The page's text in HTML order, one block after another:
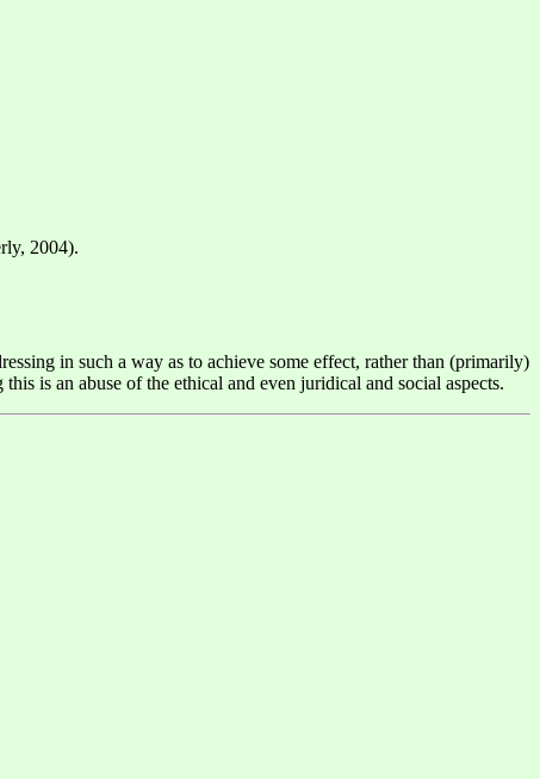
2004).
in such a way as to achieve some effect, rather than (primarily)
is an abuse of the ethical and even juridical and social aspects.